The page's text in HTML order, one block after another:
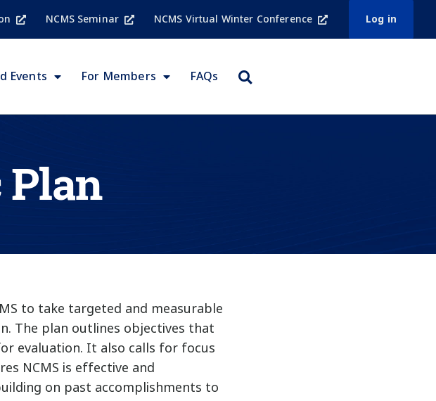
NCMS Seminar NCMS Virtual Winter Conference Log in
Events For Members FAQs
Plan
to take targeted and measurable
The plan outlines objectives that
evaluation. It also calls for focus
NCMS is effective and
on past accomplishments to